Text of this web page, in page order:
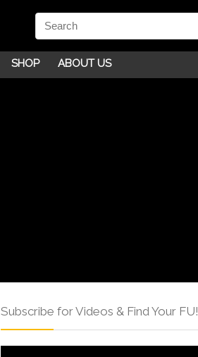
SHOP ABOUT US
Subscribe for Videos & Find Your FU!